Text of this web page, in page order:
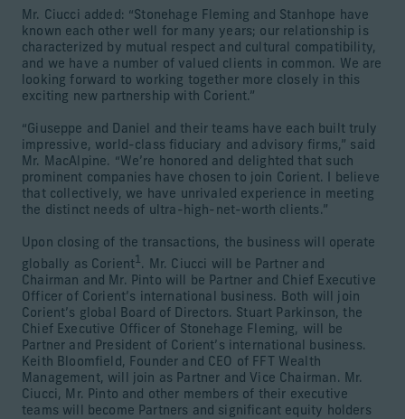
Mr. Ciucci added: “Stonehage Fleming and Stanhope have
known each other well for many years; our relationship is
characterized by mutual respect and cultural compatibility,
and we have a number of valued clients in common. We are
looking forward to working together more closely in this
exciting new partnership with Corient.”
“Giuseppe and Daniel and their teams have each built truly
impressive, world-class fiduciary and advisory firms,” said
Mr. MacAlpine. “We’re honored and delighted that such
prominent companies have chosen to join Corient. I believe
that collectively, we have unrivaled experience in meeting
the distinct needs of ultra-high-net-worth clients.”
Upon closing of the transactions, the business will operate
globally as Corient1. Mr. Ciucci will be Partner and
Chairman and Mr. Pinto will be Partner and Chief Executive
Officer of Corient’s international business. Both will join
Corient’s global Board of Directors. Stuart Parkinson, the
Chief Executive Officer of Stonehage Fleming, will be
Partner and President of Corient’s international business.
Keith Bloomfield, Founder and CEO of FFT Wealth
Management, will join as Partner and Vice Chairman. Mr.
Ciucci, Mr. Pinto and other members of their executive
teams will become Partners and significant equity holders